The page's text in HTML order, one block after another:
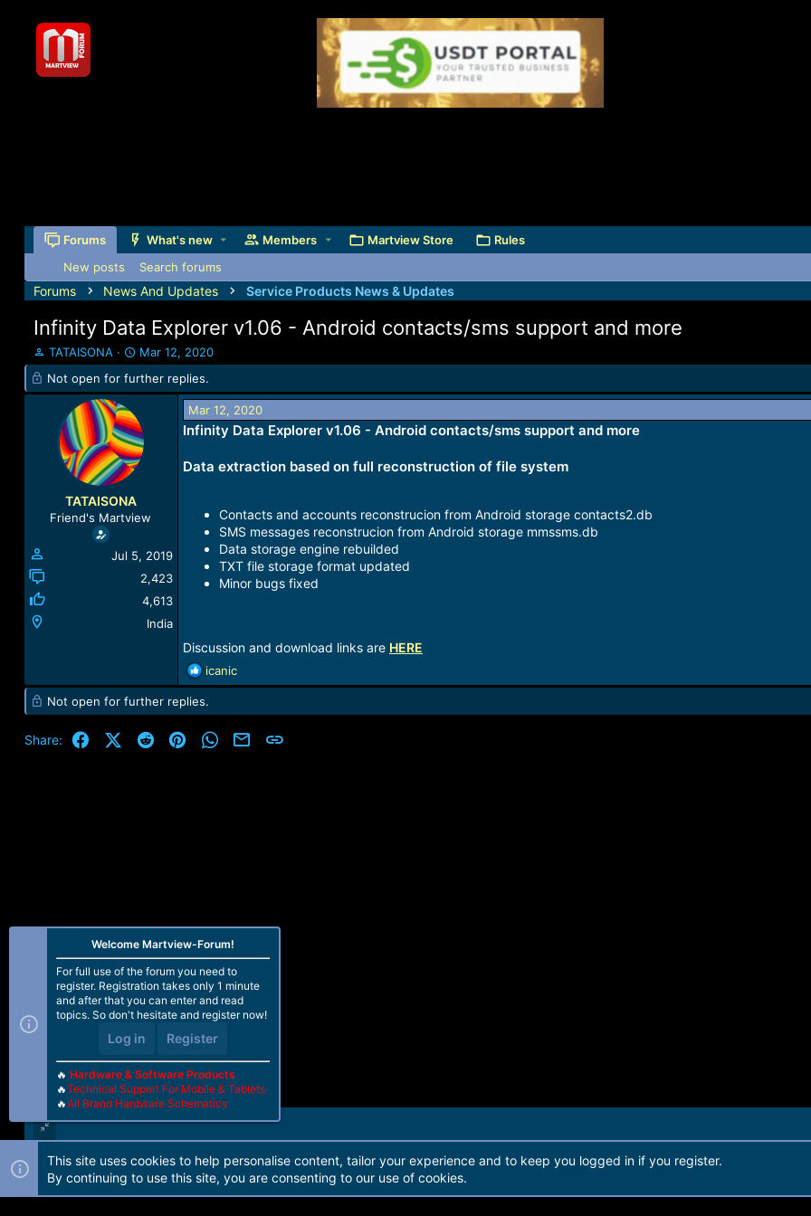
Forums What's new Members Martview Store
Rules
New posts
Search forums
Forums News And Updates Service Products News & Updates
Infinity Data Explorer v1.06 - Android contacts/sms support and more
T
h
r
t
TATAISONA
S
t
a
d
a
t
Mar 12, 2020
Not open for further replies.
TATAISONA
Friend's Martview
Jul 5, 2019
2,423
4,613
India
Mar 12, 2020
Infinity Data Explorer v1.06 - Android contacts/sms support and more
Data extraction based on full reconstruction of file system
Contacts and accounts reconstrucion from Android storage contacts2.db
SMS messages reconstrucion from Android storage mmssms.db
Data storage engine rebuilded
TXT file storage format updated
Minor bugs fixed
Discussion and download links are HERE
R
e
a
c
t
i
icanic
Not open for further replies.
Share: FacebookX (Twitter)
Reddit PinterestWhatsApp
Email
Forum software by Martview-Forum®. 2010-2021© Martview Ltd
Welcome Martview-Forum!
For full use of the forum you need to
register. Registration takes only 1 minute
and after that you can enter and read
topics. So don't hesitate and register now!
Log in Register
🔥 Hardware & Software Products
🔥Technical Support For Mobile & Tablets
🔥All Brand Hardware Schematics
This site uses cookies to help personalise content, tailor your experience and to keep you logged in if you register.
By continuing to use this site, you are consenting to our use of cookies.